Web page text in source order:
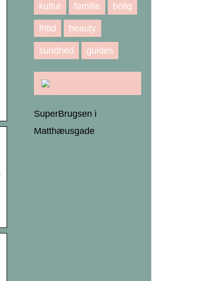
kultur familie bolig
fritid beauty
sundhed guides
SuperBrugsen i
Matthæusgade